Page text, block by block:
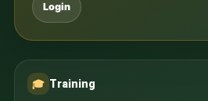
Login
🎓 Training